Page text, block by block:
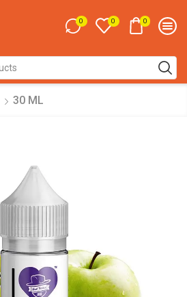
0 0 0
input
30 ML